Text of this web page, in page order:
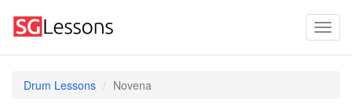
Drum Lessons Novena